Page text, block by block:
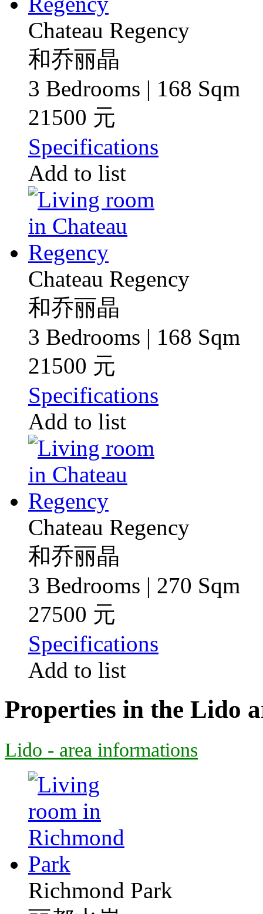
Chateau Regency
和乔丽晶
3 Bedrooms | 168 Sqm
21500 元
Specifications
Add to list
Chateau Regency
和乔丽晶
3 Bedrooms | 168 Sqm
21500 元
Specifications
Add to list
Chateau Regency
和乔丽晶
3 Bedrooms | 270 Sqm
27500 元
Specifications
Add to list
Properties in the Lido
Lido - area informations
Richmond Park